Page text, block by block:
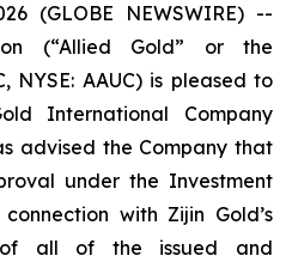
(GLOBE NEWSWIRE) --
(“Allied Gold” or the
NYSE: AAUC) is pleased to
International Company
advised the Company that
under the Investment
with Zijin Gold’s
of all of the issued and